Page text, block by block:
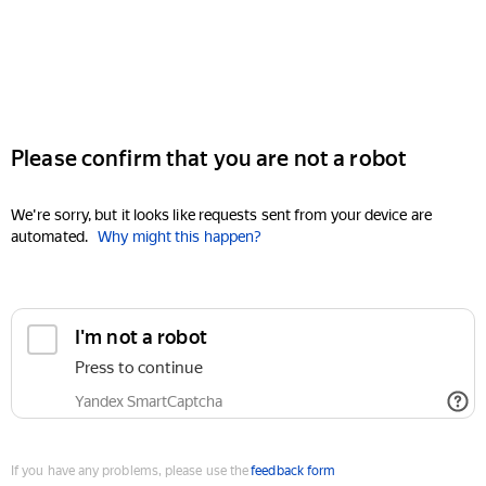
Please confirm that you are not a robot
We're sorry, but it looks like requests sent from your device are
automated. Why might this happen?
I'm not a robot
Press to continue
Yandex SmartCaptcha
If you have any problems, please use thefeedback form